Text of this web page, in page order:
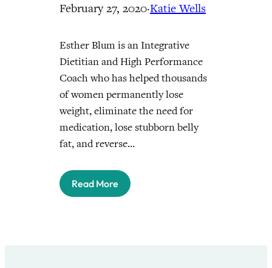
February 27, 2020·Katie Wells
Esther Blum is an Integrative
Dietitian and High Performance
Coach who has helped thousands
of women permanently lose
weight, eliminate the need for
medication, lose stubborn belly
fat, and reverse…
Read More